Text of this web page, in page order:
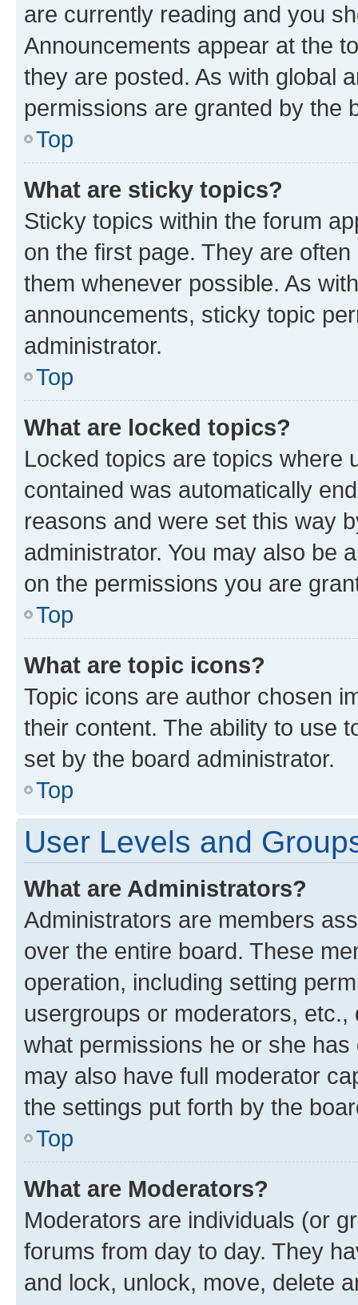
are currently reading and you
Announcements appear at the
they are posted. As with global
permissions are granted by the
Top
What are sticky topics?
Sticky topics within the forum
on the first page. They are
them whenever possible. As
announcements, sticky topic
administrator.
Top
What are locked topics?
Locked topics are topics where
contained was automatically
reasons and were set this way
administrator. You may also be
on the permissions you are
Top
What are topic icons?
Topic icons are author chosen
their content. The ability to use
set by the board administrator.
Top
User Levels and
What are Administrators?
Administrators are members
over the entire board. These
operation, including setting
usergroups or moderators,
what permissions he or she
may also have full moderator
the settings put forth by the
Top
What are Moderators?
Moderators are individuals (or
forums from day to day. They
and lock, unlock, move, delete